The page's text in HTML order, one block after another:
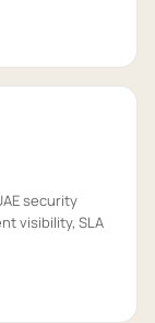
security
visibility, SLA